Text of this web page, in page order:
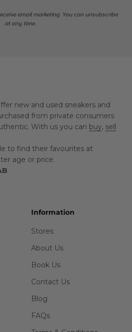
email marketing. You can unsubscribe
at any time.
new and used sneakers and
from private consumers
With us you can buy, sell
to find their favourites at
age or price.
Information
Stores
About Us
Book Us
Contact Us
Blog
FAQs